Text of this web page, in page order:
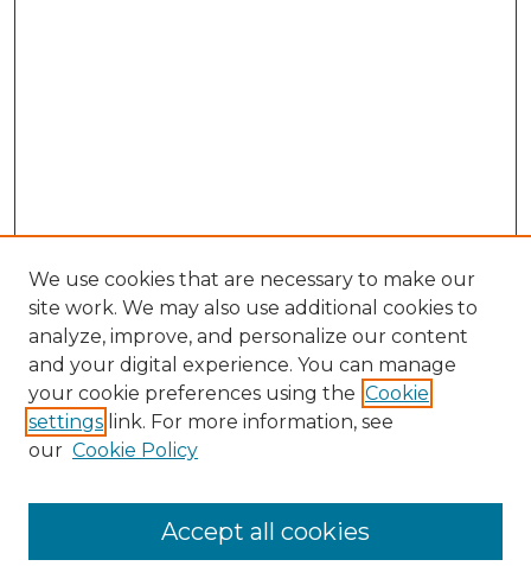
We use cookies that are necessary to make our
site work. We may also use additional cookies to
analyze, improve, and personalize our content
and your digital experience. You can manage
your cookie preferences using the Cookie
settings link. For more information, see
our Cookie Policy
Accept all cookies